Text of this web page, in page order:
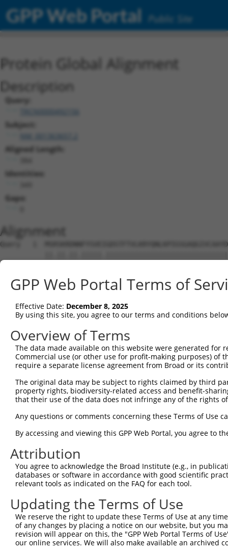
GPP Web Portal Public Site
Protein Global Alignment
Description
Query:
Subject:
Aligned Length:
Identities:
Gaps:
Alignment
Query   1
Sbjct   1
Query  75
Sbjct  75
Query 149
Sbjct 149
Sbjct 223
Query 297
Sbjct 297
Query 371  VIRGQPSPLAQVQQ  384
           |..|||||.|||||
Sbjct 371  VVKGQPSPSAQVQQ  384
GPP Web Portal Terms of
Effective Date: December 8, 2025
By using this site, you agree to our terms and conditions
Overview of Terms
The data made available on this website were generated
Commercial use (or other use for profit-making purposes) of
require a separate license agreement from Broad or its
The original data may be subject to rights claimed by third
property rights, biodiversity-related access and benefit-
that their use of the data does not infringe any of the rights
Any questions or comments concerning these Terms of Use
By accessing and viewing this GPP Web Portal, you agree to
Attribution
You agree to acknowledge the Broad Institute (e.g., in
databases or software in accordance with good scientific
relevant tools as indicated on the FAQ for each tool.
Updating the Terms of Use
We reserve the right to update these Terms of Use at any
of any changes by placing a notice on our website, but you
revision will appear on this, the "GPP Web Portal Terms of
our online services. We will also make available an archived
Contact Us|Terms and Conditions|Broad Home